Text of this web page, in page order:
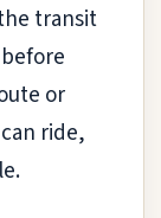
transit
or
ride,